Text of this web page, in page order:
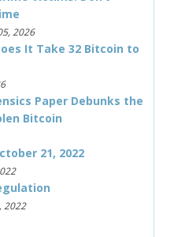
2026
It Take 32 Bitcoin to
Paper Debunks the
Bitcoin
21, 2022
2022